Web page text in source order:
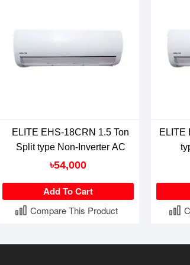
ELITE EHS-18CRN 1.5 Ton
Split type Non-Inverter AC
৳54,000
Add To Cart
Compare This Product
ELITE